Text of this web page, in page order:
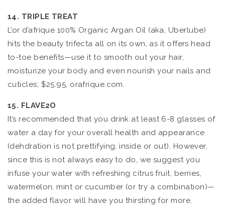
14. TRIPLE TREAT
L’or d’afrique 100% Organic Argan Oil (aka, Uberlube)
hits the beauty trifecta all on its own, as it offers head
to-toe benefits—use it to smooth out your hair,
moisturize your body and even nourish your nails and
cuticles; $25.95, orafrique.com.
15. FLAVE2O
It’s recommended that you drink at least 6-8 glasses of
water a day for your overall health and appearance
(dehdration is not prettifying, inside or out). However,
since this is not always easy to do, we suggest you
infuse your water with refreshing citrus fruit, berries,
watermelon, mint or cucumber (or try a combination)—
the added flavor will have you thirsting for more.